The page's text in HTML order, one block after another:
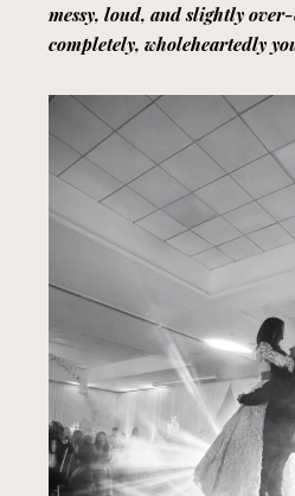
messy, loud, and slightly
completely, wholeheartedly